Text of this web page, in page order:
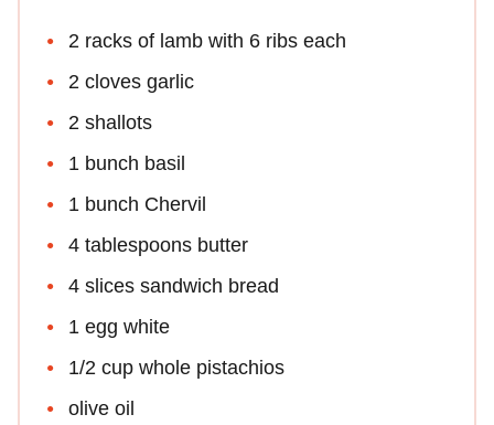
2 racks of lamb with 6 ribs each
2 cloves garlic
2 shallots
1 bunch basil
1 bunch Chervil
4 tablespoons butter
4 slices sandwich bread
1 egg white
1/2 cup whole pistachios
olive oil